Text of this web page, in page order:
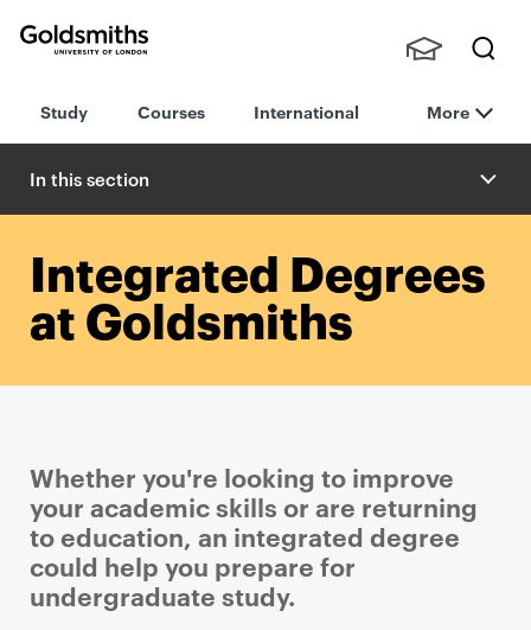
London
h
nts,
Staff
Study Courses International More
In this section
Integrated Degrees
at Goldsmiths
Whether you're looking to improve
your academic skills or are returning
to education, an integrated degree
could help you prepare for
undergraduate study.